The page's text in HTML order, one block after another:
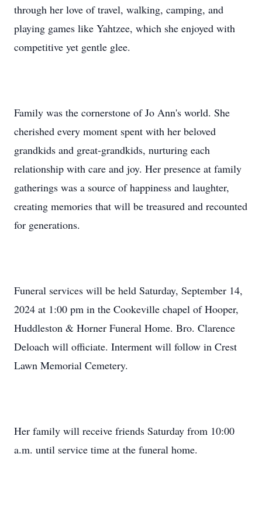
through her love of travel, walking, camping, and
playing games like Yahtzee, which she enjoyed with
competitive yet gentle glee.
Family was the cornerstone of Jo Ann's world. She
cherished every moment spent with her beloved
grandkids and great-grandkids, nurturing each
relationship with care and joy. Her presence at family
gatherings was a source of happiness and laughter,
creating memories that will be treasured and recounted
for generations.
Funeral services will be held Saturday, September 14,
2024 at 1:00 pm in the Cookeville chapel of Hooper,
Huddleston & Horner Funeral Home. Bro. Clarence
Deloach will officiate. Interment will follow in Crest
Lawn Memorial Cemetery.
Her family will receive friends Saturday from 10:00
a.m. until service time at the funeral home.